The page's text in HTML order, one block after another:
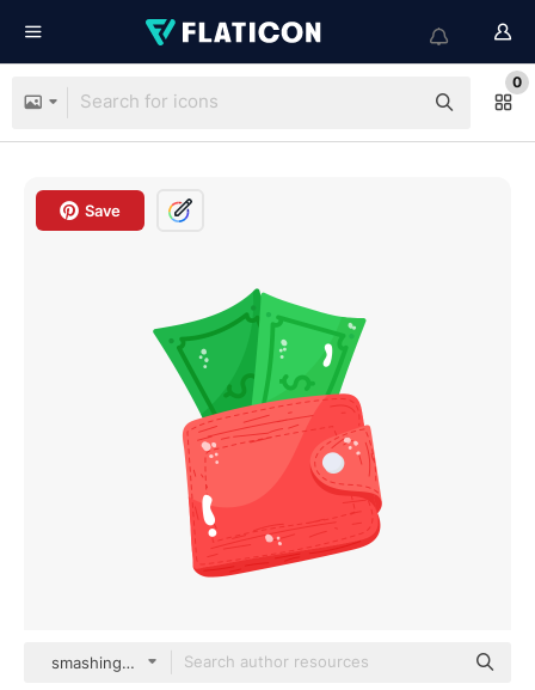
0
Save
smashingstocks Flat